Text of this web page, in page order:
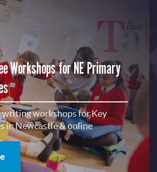
Workshops for NE Primary
writing workshops for Key
in Newcastle & online